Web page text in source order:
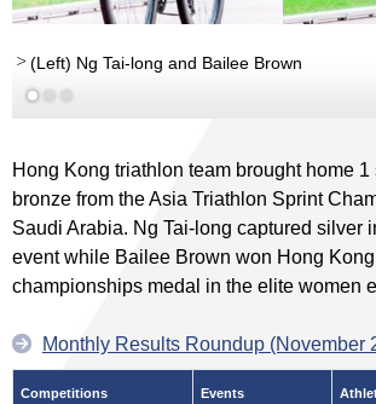
(Left) Ng Tai-long and Bailee Brown
rd
Hong Kong triathlon team brought home 1
bronze from the Asia Triathlon Sprint
Saudi Arabia. Ng Tai-long captured silver
event while Bailee Brown won Hong
championships medal in the elite women
Monthly Results Roundup (November
Competitions Events